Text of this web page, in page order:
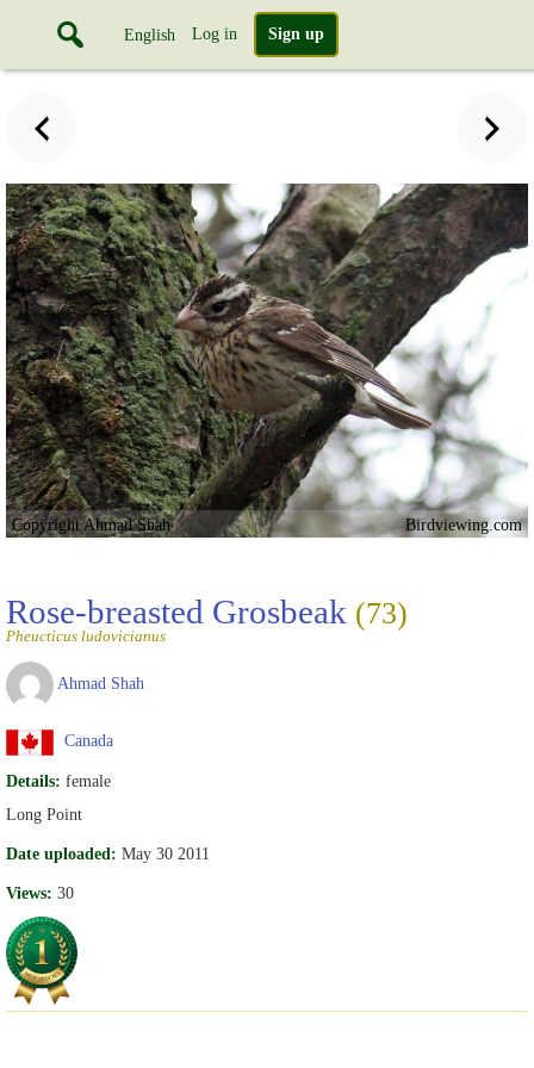
English Log in Sign up
Copyright Ahmad Shah Birdviewing.com
Rose-breasted Grosbeak (73)
Pheucticus ludovicianus
Ahmad Shah
Canada
Details: female
Long Point
Date uploaded: May 30 2011
Views: 30